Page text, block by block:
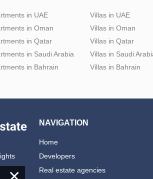
in UAE
in Oman
in Qatar
in Saudi Arabia
in Bahrain
Villas in UAE
Villas in Oman
Villas in Qatar
Villas in Saudi
Villas in Bahrain
NAVIGATION
Home
Developers
Real estate agencies